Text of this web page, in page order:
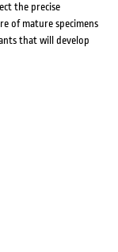
the precise
of mature specimens
that will develop